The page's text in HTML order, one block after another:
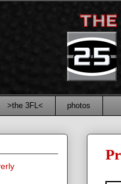
>the 3FL< photos